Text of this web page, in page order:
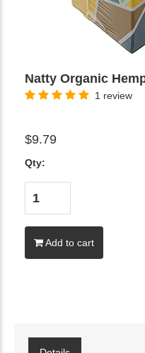
Natty Organic
1 review
$9.79
Qty:
Add to cart